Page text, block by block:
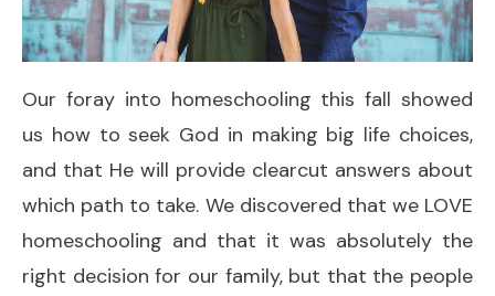
Our foray into homeschooling this fall showed
us how to seek God in making big life choices,
and that He will provide clearcut answers about
which path to take. We discovered that we LOVE
homeschooling and that it was absolutely the
right decision for our family, but that the people